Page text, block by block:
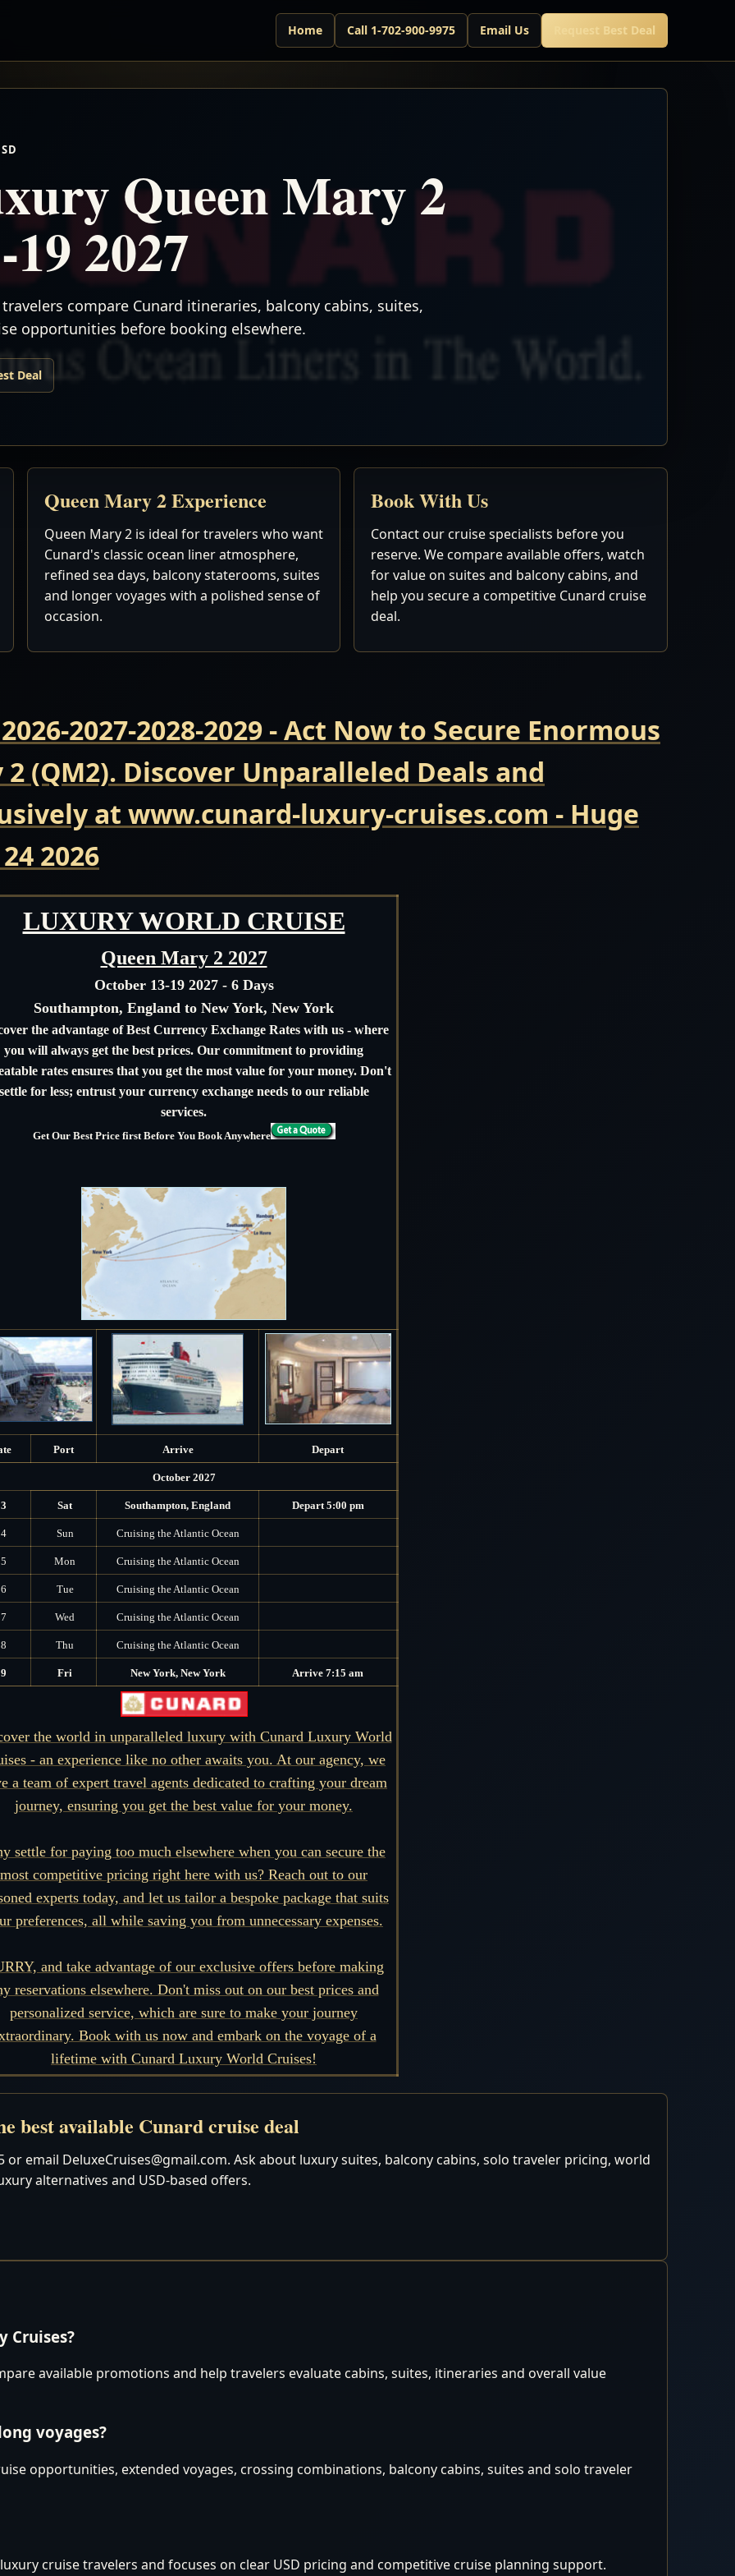
Home Call 1-702-900-9975 Email Us Request Best Deal
Queen Mary 2
2027
compare Cunard itineraries, balcony cabins, suites,
opportunities before booking elsewhere.
Deal
Queen Mary 2 Experience
Queen Mary 2 is ideal for travelers who want
Cunard's classic ocean liner atmosphere,
refined sea days, balcony staterooms, suites
and longer voyages with a polished sense of
occasion.
Book With Us
Contact our cruise specialists before you
reserve. We compare available offers, watch
for value on suites and balcony cabins, and
help you secure a competitive Cunard cruise
deal.
2027-2028-2029 - Act Now to Secure Enormous
(QM2). Discover Unparalleled Deals and
at www.cunard-luxury-cruises.com - Huge
2026
LUXURY WORLD CRUISE
Queen Mary 2 2027
October 13-19 2027 - 6 Days
Southampton, England to New York, New York
the advantage of Best Currency Exchange Rates with us - where
you will always get the best prices. Our commitment to providing
rates ensures that you get the most value for your money. Don't
for less; entrust your currency exchange needs to our reliable
services.
Get Our Best Price first Before You Book Anywhere
Port Arrive Depart
October 2027
Sat Southampton, England Depart 5:00 pm
Sun Cruising the Atlantic Ocean
Mon Cruising the Atlantic Ocean
Tue Cruising the Atlantic Ocean
Wed Cruising the Atlantic Ocean
Thu Cruising the Atlantic Ocean
Fri New York, New York Arrive 7:15 am
the world in unparalleled luxury with Cunard Luxury World
- an experience like no other awaits you. At our agency, we
a team of expert travel agents dedicated to crafting your dream
journey, ensuring you get the best value for your money.
settle for paying too much elsewhere when you can secure the
most competitive pricing right here with us? Reach out to our
experts today, and let us tailor a bespoke package that suits
preferences, all while saving you from unnecessary expenses.
and take advantage of our exclusive offers before making
reservations elsewhere. Don't miss out on our best prices and
personalized service, which are sure to make your journey
Book with us now and embark on the voyage of a
lifetime with Cunard Luxury World Cruises!
best available Cunard cruise deal
or email DeluxeCruises@gmail.com. Ask about luxury suites, balcony cabins, solo traveler pricing, world
alternatives and USD-based offers.
Cruises?
available promotions and help travelers evaluate cabins, suites, itineraries and overall value
voyages?
opportunities, extended voyages, crossing combinations, balcony cabins, suites and solo traveler
cruise travelers and focuses on clear USD pricing and competitive cruise planning support.